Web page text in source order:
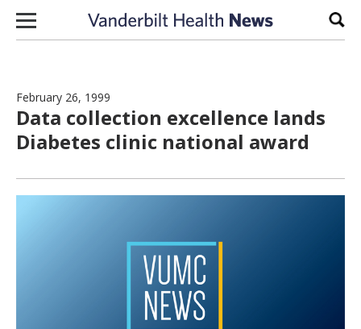
Skip to content
February 26, 1999
Data collection excellence lands
Diabetes clinic national award